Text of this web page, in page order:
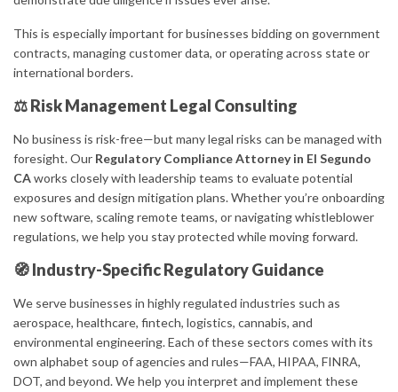
This is especially important for businesses bidding on government
contracts, managing customer data, or operating across state or
international borders.
⚖️ Risk Management Legal Consulting
No business is risk-free—but many legal risks can be managed with
foresight. Our Regulatory Compliance Attorney in El Segundo
CAworks closely with leadership teams to evaluate potential
exposures and design mitigation plans. Whether you’re onboarding
new software, scaling remote teams, or navigating whistleblower
regulations, we help you stay protected while moving forward.
🧭 Industry-Specific Regulatory Guidance
We serve businesses in highly regulated industries such as
aerospace, healthcare, fintech, logistics, cannabis, and
environmental engineering. Each of these sectors comes with its
own alphabet soup of agencies and rules—FAA, HIPAA, FINRA,
DOT, and beyond. We help you interpret and implement these